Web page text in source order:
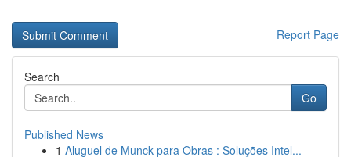
Report Page
Search
Go
Published News
1 Aluguel de Munck para Obras : Soluções Intel...